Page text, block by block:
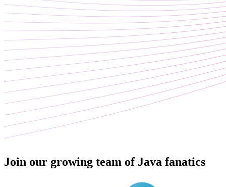
Join our growing team of Java fanatics